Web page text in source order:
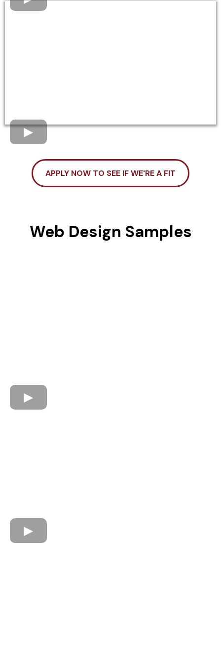
APPLY NOW TO SEE IF WE'RE A FIT
Web Design Samples